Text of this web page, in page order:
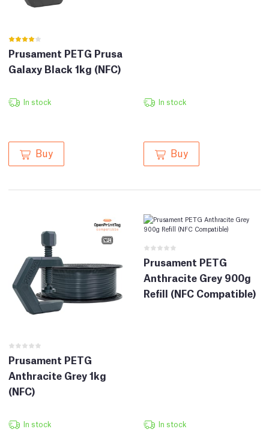
Prusament PETG Prusa
Galaxy Black 1kg (NFC)
In stock
Buy
In stock
Buy
Prusament PETG
Anthracite Grey 1kg
(NFC)
In stock
Prusament PETG
Anthracite Grey 900g
Refill (NFC Compatible)
In stock